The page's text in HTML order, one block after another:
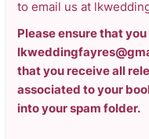
to email us at
Please ensure that
that you receive all
associated to your
into your spam folder.